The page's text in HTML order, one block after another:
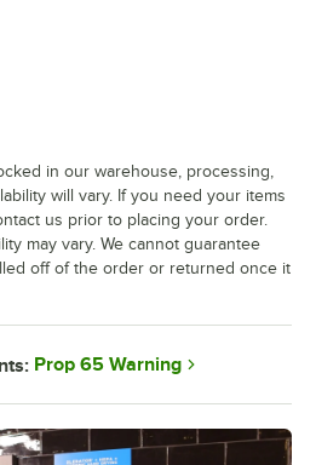
in our warehouse, processing,
will vary. If you need your items
us prior to placing your order.
may vary. We cannot guarantee
off of the order or returned once it
Prop 65 Warning